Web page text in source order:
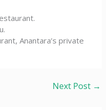
Anantara’s private
Next Post →